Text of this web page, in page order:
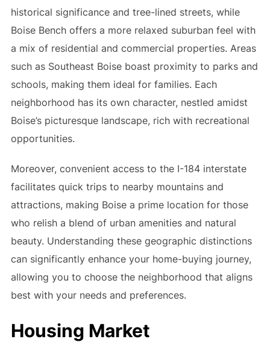
historical significance and tree-lined streets, while
Boise Bench offers a more relaxed suburban feel with
a mix of residential and commercial properties. Areas
such as Southeast Boise boast proximity to parks and
schools, making them ideal for families. Each
neighborhood has its own character, nestled amidst
Boise’s picturesque landscape, rich with recreational
opportunities.
Moreover, convenient access to the I-184 interstate
facilitates quick trips to nearby mountains and
attractions, making Boise a prime location for those
who relish a blend of urban amenities and natural
beauty. Understanding these geographic distinctions
can significantly enhance your home-buying journey,
allowing you to choose the neighborhood that aligns
best with your needs and preferences.
Housing Market